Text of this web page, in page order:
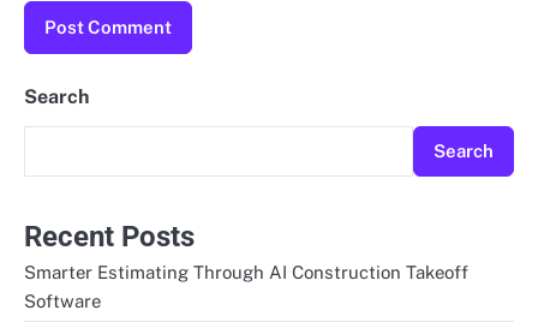
Search
Search
Recent Posts
Smarter Estimating Through AI Construction Takeoff
Software